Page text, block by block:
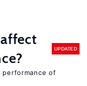
UPDATED
performance of